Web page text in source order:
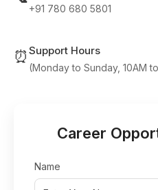
+91 780 680 5801
⏰ Support Hours
(Monday to Sunday, 10AM
Career
Name